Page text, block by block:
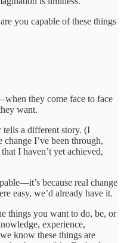
you capable of these things
they come face to face
want.
a different story. (I
I’ve been through,
I haven’t yet achieved,
because real change
easy, we’d already have it.
things you want to do, be, or
experience,
know these things are